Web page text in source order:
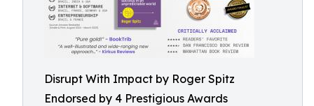
Disrupt With Impact by Roger Spitz
Endorsed by 4 Prestigious Awards